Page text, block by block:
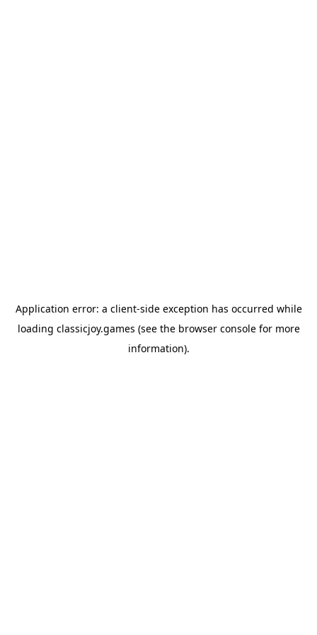
Application error: a client-side exception has occurred while
loading classicjoy.games (see the browser consolefor more
information).